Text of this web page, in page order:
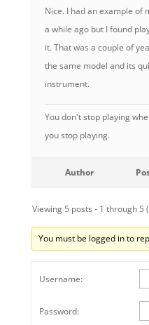
Nice. I had an example of
a while ago but I found
it. That was a couple of
the same model and its
instrument.
You don't stop playing
you stop playing.
Author
Viewing 5 posts - 1 through 5
You must be logged in to
Username:
Password: